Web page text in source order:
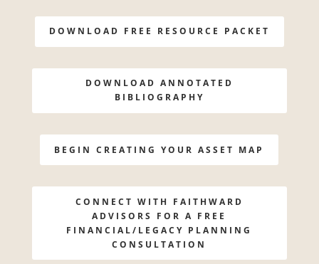
DOWNLOAD FREE RESOURCE PACKET
DOWNLOAD ANNOTATED
BIBLIOGRAPHY
BEGIN CREATING YOUR ASSET MAP
CONNECT WITH FAITHWARD
ADVISORS FOR A FREE
FINANCIAL/LEGACY PLANNING
CONSULTATION